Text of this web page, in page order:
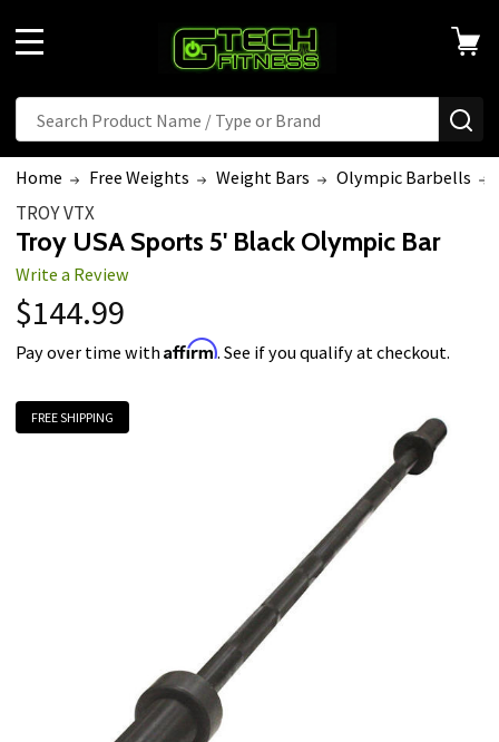
Search
Home Free Weights Weight Bars Olympic Barbells
TROY VTX
Troy USA Sports 5' Black Olympic Bar
Write a Review
$144.99
Pay over time withAffirm. See if you qualify at checkout.
FREE SHIPPING